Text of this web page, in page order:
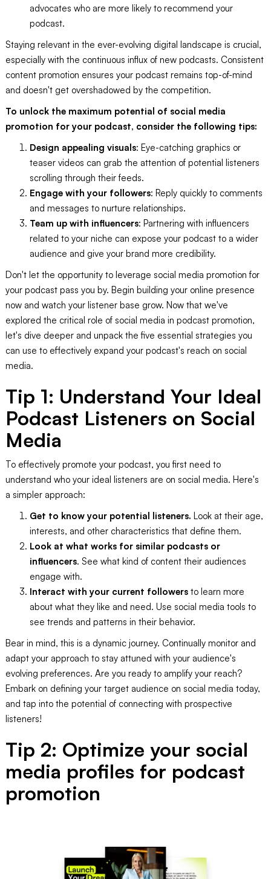
advocates who are more likely to recommend your
podcast.
Staying relevant in the ever-evolving digital landscape is crucial,
especially with the continuous influx of new podcasts. Consistent
content promotion ensures your podcast remains top-of-mind
and doesn't get overshadowed by the competition.
To unlock the maximum potential of social media
promotion for your podcast, consider the following tips:
Design appealing visuals: Eye-catching graphics or
teaser videos can grab the attention of potential listeners
scrolling through their feeds.
Engage with your followers: Reply quickly to comments
and messages to nurture relationships.
Team up with influencers: Partnering with influencers
related to your niche can expose your podcast to a wider
audience and give your brand more credibility.
Don't let the opportunity to leverage social media promotion for
your podcast pass you by. Begin building your online presence
now and watch your listener base grow. Now that we've
explored the critical role of social media in podcast promotion,
let's dive deeper and unpack the five essential strategies you
can use to effectively expand your podcast's reach on social
media.
Tip 1: Understand Your Ideal
Podcast Listeners on Social
Media
To effectively promote your podcast, you first need to
understand who your ideal listeners are on social media. Here's
a simpler approach:
Get to know your potential listeners. Look at their age,
interests, and other characteristics that define them.
Look at what works for similar podcasts or
influencers. See what kind of content their audiences
engage with.
Interact with your current followersto learn more
about what they like and need. Use social media tools to
see trends and patterns in their behavior.
Bear in mind, this is a dynamic journey. Continually monitor and
adapt your approach to stay attuned with your audience's
evolving preferences. Are you ready to amplify your reach?
Embark on defining your target audience on social media today,
and tap into the potential of connecting with prospective
listeners!
Tip 2: Optimize your social
media profiles for podcast
promotion